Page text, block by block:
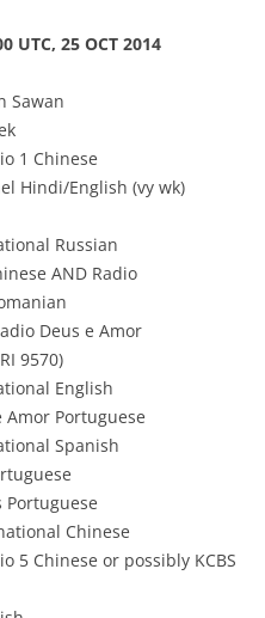
UTC, 25 OCT 2014
Sawan
1 Chinese
Hindi/English (vy wk)
Russian
AND Radio
Deus e Amor
9570)
English
Amor Portuguese
Spanish
Portuguese
Chinese
5 Chinese or possibly KCBS